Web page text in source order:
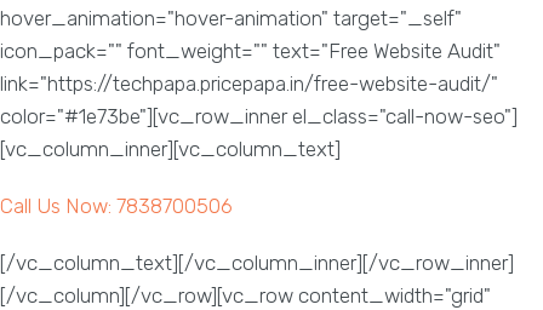
hover_animation="hover-animation" target="_self"
icon_pack="" font_weight="" text="Free Website Audit"
link="https://techpapa.pricepapa.in/free-website-audit/"
color="#1e73be"][vc_row_inner el_class="call-now-seo"]
[vc_column_inner][vc_column_text]
Call Us Now: 7838700506
[/vc_column_text][/vc_column_inner][/vc_row_inner]
[/vc_column][/vc_row][vc_row content_width="grid"